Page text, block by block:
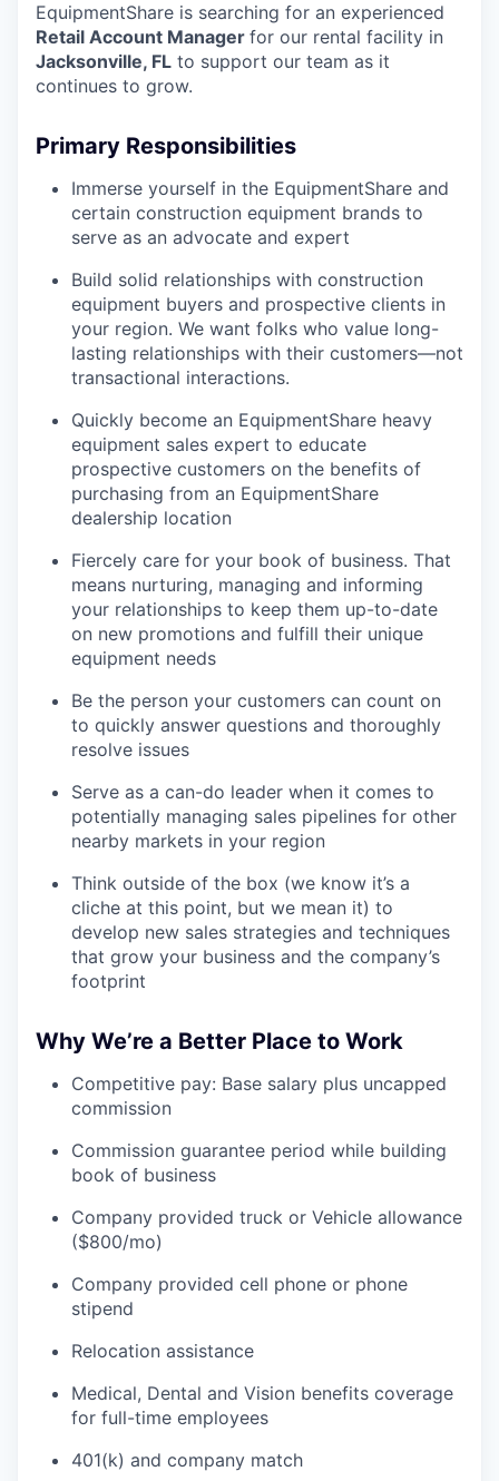
EquipmentShare is searching for an experienced
Retail Account Manager for our rental facility in
Jacksonville, FL to support our team as it
continues to grow.
Primary Responsibilities
Immerse yourself in the EquipmentShare and
certain construction equipment brands to
serve as an advocate and expert
Build solid relationships with construction
equipment buyers and prospective clients in
your region. We want folks who value long-
lasting relationships with their customers—not
transactional interactions.
Quickly become an EquipmentShare heavy
equipment sales expert to educate
prospective customers on the benefits of
purchasing from an EquipmentShare
dealership location
Fiercely care for your book of business. That
means nurturing, managing and informing
your relationships to keep them up-to-date
on new promotions and fulfill their unique
equipment needs
Be the person your customers can count on
to quickly answer questions and thoroughly
resolve issues
Serve as a can-do leader when it comes to
potentially managing sales pipelines for other
nearby markets in your region
Think outside of the box (we know it’s a
cliche at this point, but we mean it) to
develop new sales strategies and techniques
that grow your business and the company’s
footprint
Why We’re a Better Place to Work
Competitive pay: Base salary plus uncapped
commission
Commission guarantee period while building
book of business
Company provided truck or Vehicle allowance
($800/mo)
Company provided cell phone or phone
stipend
Relocation assistance
Medical, Dental and Vision benefits coverage
for full-time employees
401(k) and company match